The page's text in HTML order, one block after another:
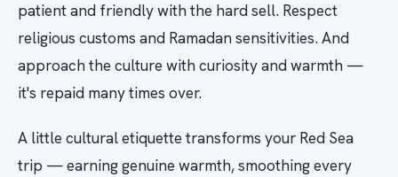
patient and friendly with the hard sell. Respect
religious customs and Ramadan sensitivities. And
approach the culture with curiosity and warmth —
it's repaid many times over.
A little cultural etiquette transforms your Red Sea
trip — earning genuine warmth, smoothing every